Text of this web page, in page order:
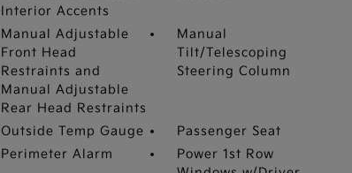
Interior Accents
Manual Adjustable
Front Head
Restraints and
Manual Adjustable
Rear Head Restraints
Manual
Tilt/Telescoping
Steering Column
Outside Temp Gauge
Passenger Seat
Perimeter Alarm
Power 1st Row